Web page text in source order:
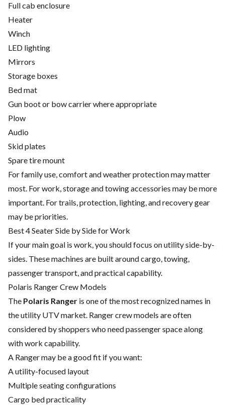
Full cab enclosure
Heater
Winch
LED lighting
Mirrors
Storage boxes
Bed mat
Gun boot or bow carrier where appropriate
Plow
Audio
Skid plates
Spare tire mount
For family use, comfort and weather protection may matter
most. For work, storage and towing accessories may be more
important. For trails, protection, lighting, and recovery gear
may be priorities.
Best 4 Seater Side by Side for Work
If your main goal is work, you should focus on utility side-by-
sides. These machines are built around cargo, towing,
passenger transport, and practical capability.
Polaris Ranger Crew Models
The Polaris Ranger is one of the most recognized names in
the utility UTV market. Ranger crew models are often
considered by shoppers who need passenger space along
with work capability.
A Ranger may be a good fit if you want:
A utility-focused layout
Multiple seating configurations
Cargo bed practicality